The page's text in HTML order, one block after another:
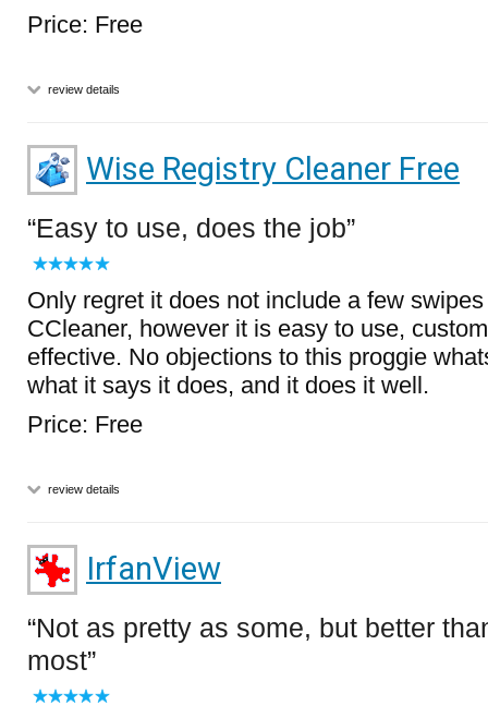
Price: Free
review details
Wise Registry Cleaner Free
Easy to use, does the job
Only regret it does not include a few
CCleaner, however it is easy to use,
effective. No objections to this proggie
what it says it does, and it does it well.
Price: Free
review details
IrfanView
Not as pretty as some, but better
most